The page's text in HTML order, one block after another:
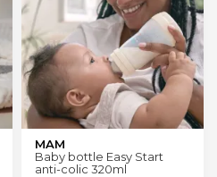
MAM
Baby bottle Easy Start
anti-colic 320ml